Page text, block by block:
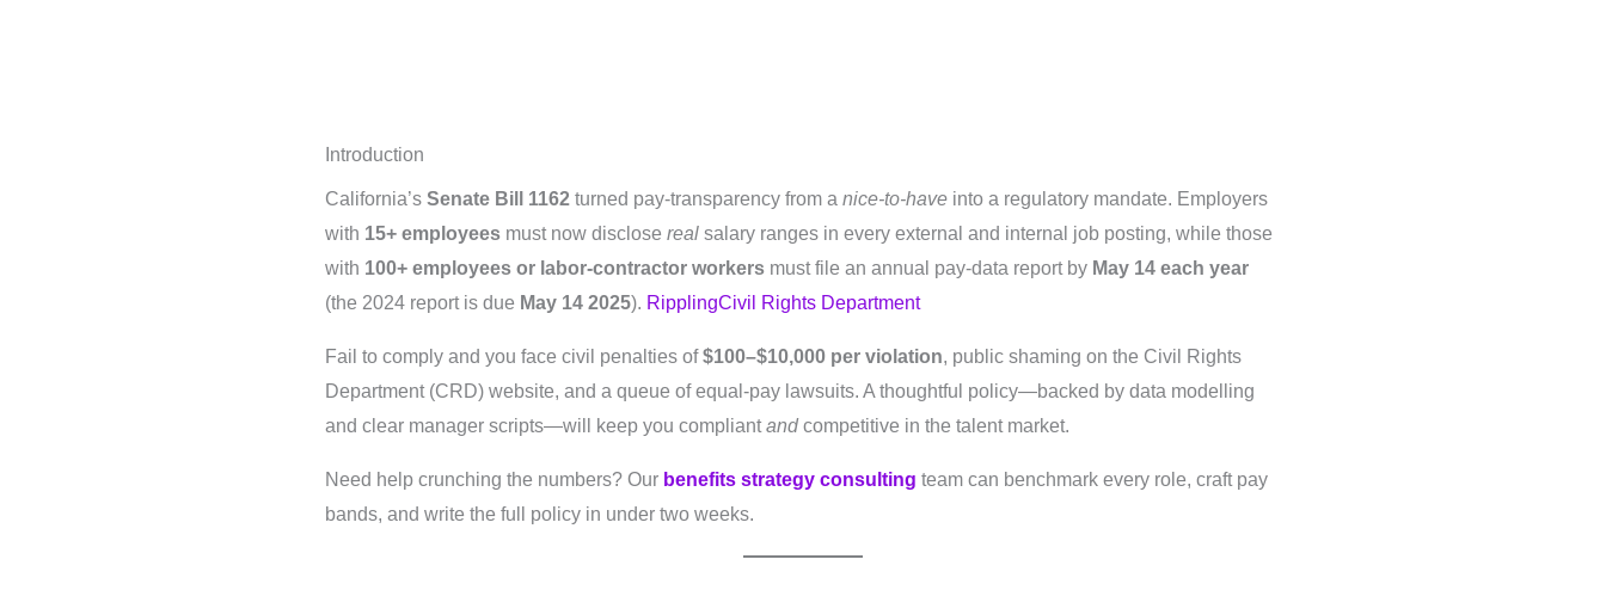
Introduction
California’s Senate Bill 1162 turned pay‐transparency from a nice-to-have into a regulatory mandate. Employers
with 15+ employees must now disclose real salary ranges in every external and internal job posting, while those
with 100+ employees or labor-contractor workers must file an annual pay-data report by May 14 each year
(the 2024 report is due May 14 2025). RipplingCivil Rights Department
Fail to comply and you face civil penalties of$100–$10,000 per violation, public shaming on the Civil Rights
Department (CRD) website, and a queue of equal-pay lawsuits. A thoughtful policy—backed by data modelling
and clear manager scripts—will keep you compliantandcompetitive in the talent market.
Need help crunching the numbers? Our benefits strategy consulting team can benchmark every role, craft pay
bands, and write the full policy in under two weeks.